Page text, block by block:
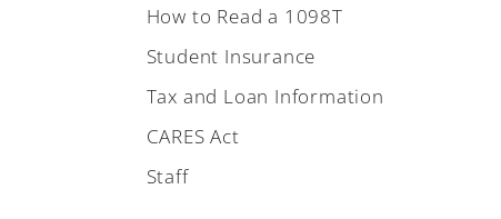
How to Read a 1098T
Student Insurance
Tax and Loan Information
CARES Act
Staff